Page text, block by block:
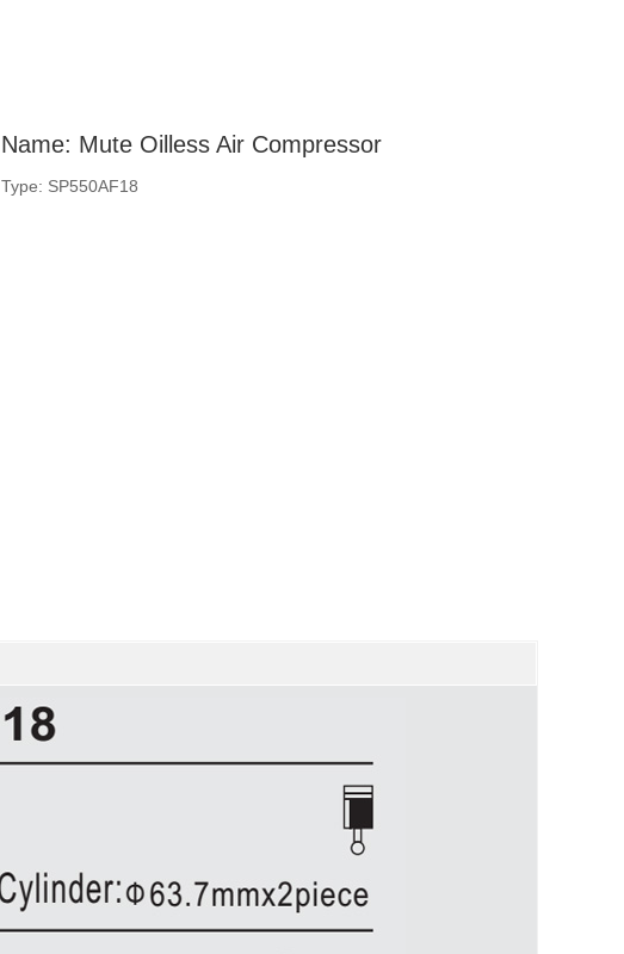
Name: Mute Oilless Air Compressor
Type: SP550AF18